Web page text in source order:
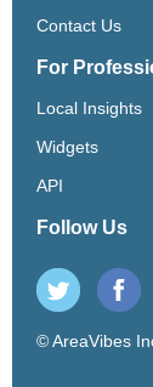
Contact Us
For
Local Insights
Widgets
API
Follow Us
© AreaVibes